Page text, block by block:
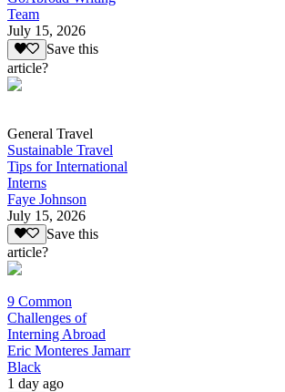
Team
July 15, 2026
Save this
article?
General Travel
Sustainable Travel
Tips for International
Interns
Faye Johnson
July 15, 2026
Save this
article?
9 Common
Challenges of
Interning Abroad
Eric Monteres Jamarr
Black
1 day ago